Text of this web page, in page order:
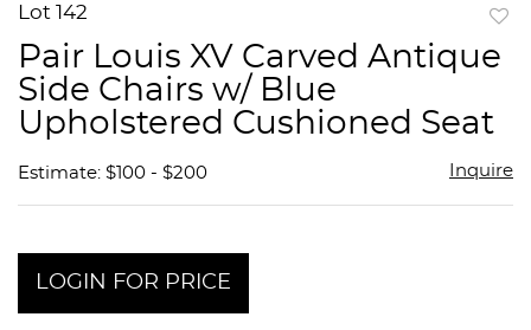
Lot 142
Pair Louis XV Carved Antique
Side Chairs w/ Blue
Upholstered Cushioned Seat
Estimate: $100 - $200 Inquire
LOGIN FOR PRICE